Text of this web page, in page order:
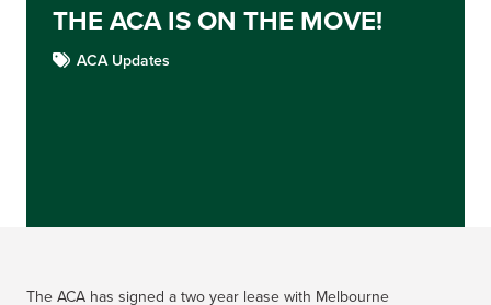
THE ACA IS ON THE MOVE!
ACA Updates
The ACA has signed a two year lease with Melbourne